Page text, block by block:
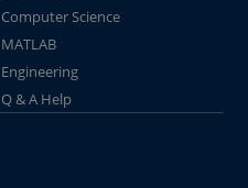
Computer Science
MATLAB
Engineering
Q & A Help